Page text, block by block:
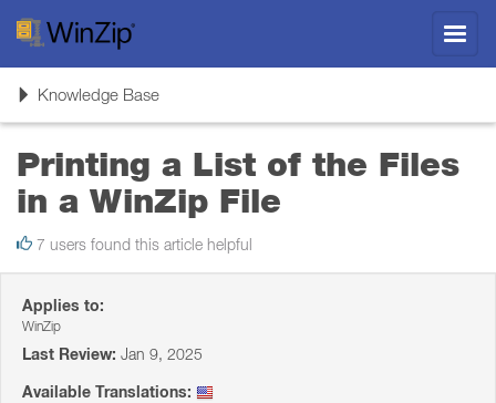
ToggleKnowledge Base
Printing a List of the Files
in a WinZip File
7 users found this article helpful
Applies to:
WinZip
Last Review: Jan 9, 2025
Available Translations: